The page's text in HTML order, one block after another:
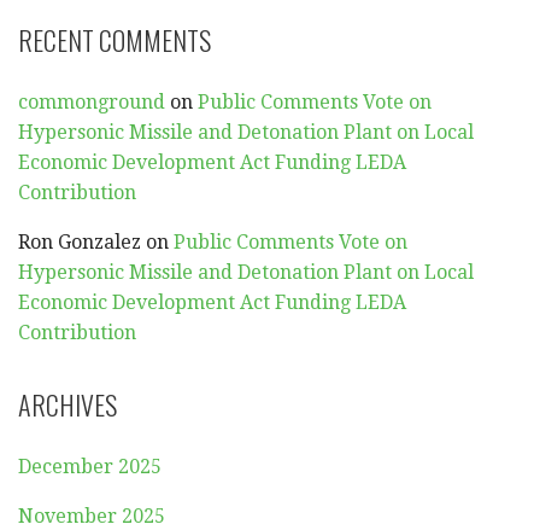
RECENT COMMENTS
commonground on Public Comments Vote on
Hypersonic Missile and Detonation Plant on Local
Economic Development Act Funding LEDA
Contribution
Ron Gonzalez on Public Comments Vote on
Hypersonic Missile and Detonation Plant on Local
Economic Development Act Funding LEDA
Contribution
ARCHIVES
December 2025
November 2025